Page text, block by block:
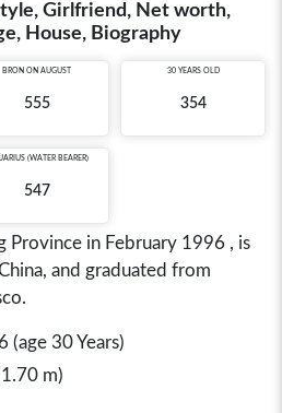
Girlfriend, Net worth,
House, Biography
BRON ON AUGUST
555
30 YEARS OLD
354
(WATER BEARER)
547
Province in February 1996 , is
and graduated from
(age 30 Years)
m)